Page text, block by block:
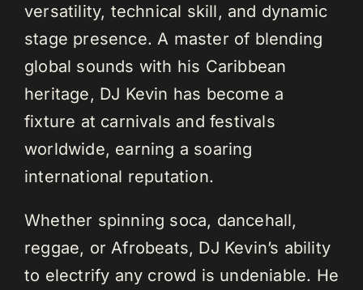
versatility, technical skill, and dynamic
stage presence. A master of blending
global sounds with his Caribbean
heritage, DJ Kevin has become a
fixture at carnivals and festivals
worldwide, earning a soaring
international reputation.
Whether spinning soca, dancehall,
reggae, or Afrobeats, DJ Kevin’s ability
to electrify any crowd is undeniable. He